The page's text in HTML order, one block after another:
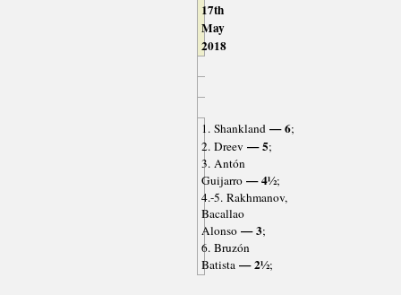
17th
May
2018
1. Shankland— 6;
2. Dreev — 5;
3. Antón
Guijarro— 4½;
4.-5. Rakhmanov,
Bacallao
Alonso— 3;
6. Bruzón
Batista— 2½;